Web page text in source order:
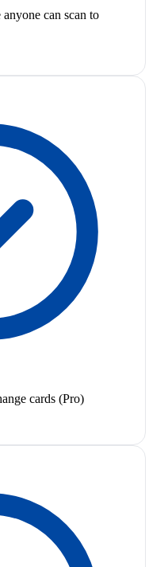
can scan to
cards (Pro)